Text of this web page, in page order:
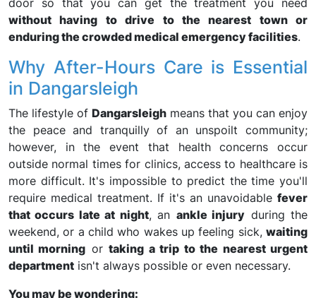
door so that you can get the treatment you need
without having to drive to the nearest town or
enduring the crowded medical emergency facilities.
Why After-Hours Care is Essential
in Dangarsleigh
The lifestyle of Dangarsleigh means that you can enjoy
the peace and tranquilly of an unspoilt community;
however, in the event that health concerns occur
outside normal times for clinics, access to healthcare is
more difficult. It's impossible to predict the time you'll
require medical treatment. If it's an unavoidable fever
that occurs late at night, an ankle injury during the
weekend, or a child who wakes up feeling sick, waiting
until morning ortaking a trip to the nearest urgent
department isn't always possible or even necessary.
You may be wondering: